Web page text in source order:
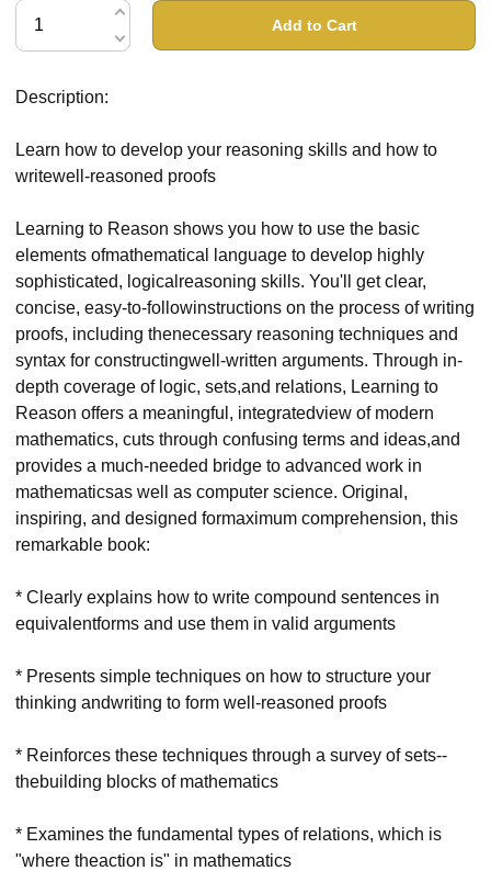
Add to Cart
Description:
Learn how to develop your reasoning skills and how to
writewell-reasoned proofs
Learning to Reason shows you how to use the basic
elements ofmathematical language to develop highly
sophisticated, logicalreasoning skills. You'll get clear,
concise, easy-to-followinstructions on the process of writing
proofs, including thenecessary reasoning techniques and
syntax for constructingwell-written arguments. Through in-
depth coverage of logic, sets,and relations, Learning to
Reason offers a meaningful, integratedview of modern
mathematics, cuts through confusing terms and ideas,and
provides a much-needed bridge to advanced work in
mathematicsas well as computer science. Original,
inspiring, and designed formaximum comprehension, this
remarkable book:
* Clearly explains how to write compound sentences in
equivalentforms and use them in valid arguments
* Presents simple techniques on how to structure your
thinking andwriting to form well-reasoned proofs
* Reinforces these techniques through a survey of sets--
thebuilding blocks of mathematics
* Examines the fundamental types of relations, which is
"where theaction is" in mathematics